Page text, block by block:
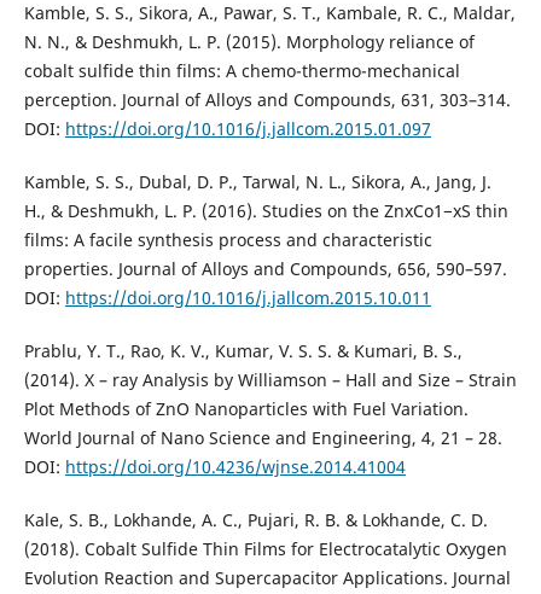
Kamble, S. S., Sikora, A., Pawar, S. T., Kambale, R. C., Maldar,
N. N., & Deshmukh, L. P. (2015). Morphology reliance of
cobalt sulfide thin films: A chemo-thermo-mechanical
perception. Journal of Alloys and Compounds, 631, 303–314.
DOI: https://doi.org/10.1016/j.jallcom.2015.01.097
Kamble, S. S., Dubal, D. P., Tarwal, N. L., Sikora, A., Jang, J.
H., & Deshmukh, L. P. (2016). Studies on the ZnxCo1−xS thin
films: A facile synthesis process and characteristic
properties. Journal of Alloys and Compounds, 656, 590–597.
DOI: https://doi.org/10.1016/j.jallcom.2015.10.011
Prablu, Y. T., Rao, K. V., Kumar, V. S. S. & Kumari, B. S.,
(2014). X – ray Analysis by Williamson – Hall and Size – Strain
Plot Methods of ZnO Nanoparticles with Fuel Variation.
World Journal of Nano Science and Engineering, 4, 21 – 28.
DOI: https://doi.org/10.4236/wjnse.2014.41004
Kale, S. B., Lokhande, A. C., Pujari, R. B. & Lokhande, C. D.
(2018). Cobalt Sulfide Thin Films for Electrocatalytic Oxygen
Evolution Reaction and Supercapacitor Applications. Journal